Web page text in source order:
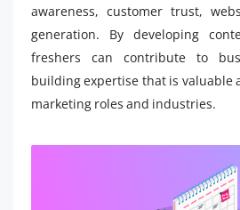
awareness, customer trust,
generation. By developing
freshers can contribute to
building expertise that is valuable
marketing roles and industries.